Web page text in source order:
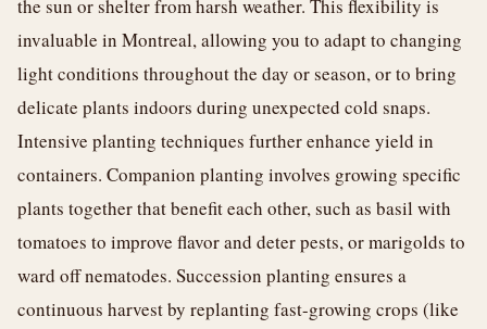
the sun or shelter from harsh weather. This flexibility is
invaluable in Montreal, allowing you to adapt to changing
light conditions throughout the day or season, or to bring
delicate plants indoors during unexpected cold snaps.
Intensive planting techniques further enhance yield in
containers. Companion planting involves growing specific
plants together that benefit each other, such as basil with
tomatoes to improve flavor and deter pests, or marigolds to
ward off nematodes. Succession planting ensures a
continuous harvest by replanting fast-growing crops (like